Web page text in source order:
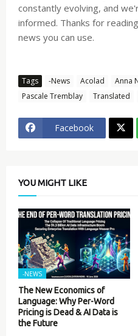
constantly evolving, and
informed. Thanks for
news you can use.
Tags -News Acolad Anna
Pascale Tremblay
Translated
Facebook
YOU MIGHT LIKE
-NEWS
The New Economics of
Language: Why Per-Word
Pricing is Dead & AI Data is
the Future